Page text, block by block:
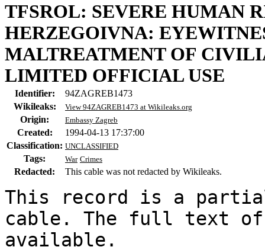
TFSROL: SEVERE HUMAN
HERZEGOIVNA:
MALTREATMENT OF
LIMITED OFFICIAL USE
Identifier:
94ZAGREB1473
Wikileaks:
View 94ZAGREB1473 at Wikileaks.org
Origin: Embassy Zagreb
Created:
1994-04-13 17:37:00
Classification: UNCLASSIFIED
Tags: War Crimes
Redacted: This cable was not redacted by Wikileaks.
This record is a
cable. The full text
available.